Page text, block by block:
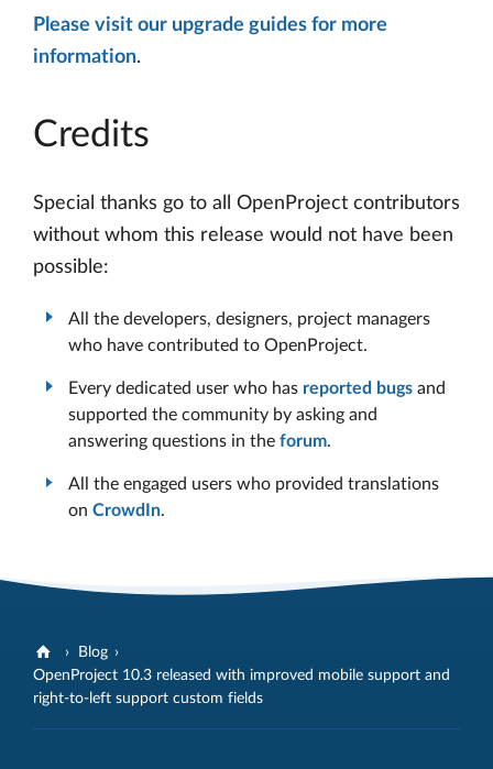
Please visit our upgrade guides for more
information.
Credits
Special thanks go to all OpenProject contributors
without whom this release would not have been
possible:
All the developers, designers, project managers
who have contributed to OpenProject.
Every dedicated user who has reported bugs and
supported the community by asking and
answering questions in the forum.
All the engaged users who provided translations
on CrowdIn.
Blog
OpenProject 10.3 released with improved mobile support and
right-to-left support custom fields